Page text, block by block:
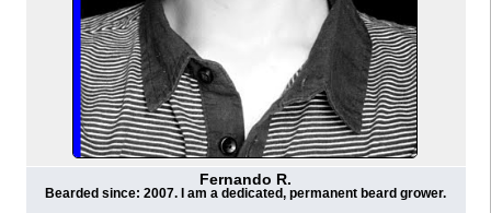
Fernando R.
Bearded since: 2007. I am a dedicated, permanent beard grower.